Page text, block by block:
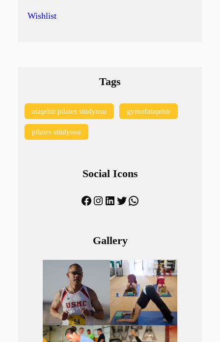
Wishlist
Tags
ataşehir pilates stüdyosu gymofataşehir
pilates stüdyosu
Social Icons
Facebook Instagram LinkedIn Twitter WhatsApp
Gallery